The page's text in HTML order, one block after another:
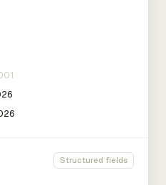
Structured fields